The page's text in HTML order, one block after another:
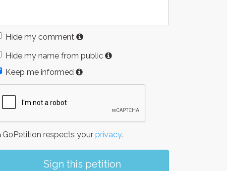
Hide my comment
Hide my name from public
Keep me informed
GoPetition respects your privacy.
Sign this petition